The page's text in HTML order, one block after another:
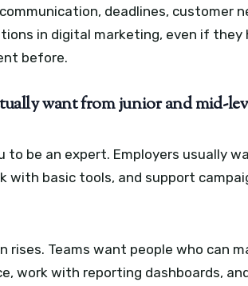
deadlines, customer
in digital marketing, even if they
before.
want from junior and mid-
to be an expert. Employers usually
with basic tools, and support
rises. Teams want people who can
work with reporting dashboards,